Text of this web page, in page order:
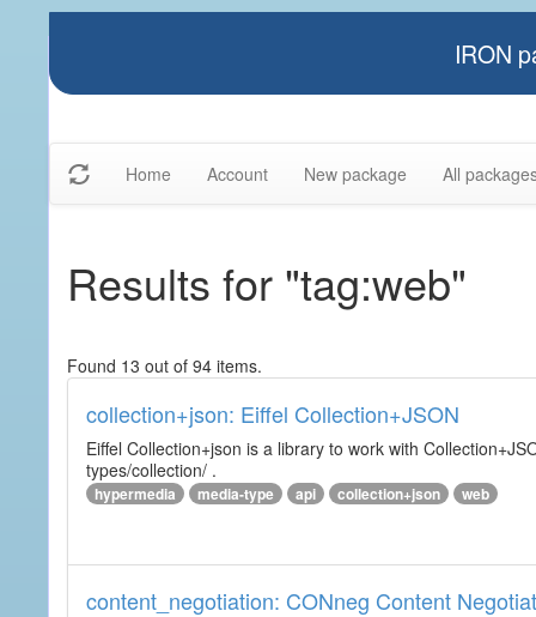
IRON
Home Account New package All
Results for "tag:web"
Found 13 out of 94 items.
collection+json: Eiffel Collection+JSON
Eiffel Collection+json is a library to work with
types/collection/ .
hypermedia media-type api collection+json web
content_negotiation: CONneg Content